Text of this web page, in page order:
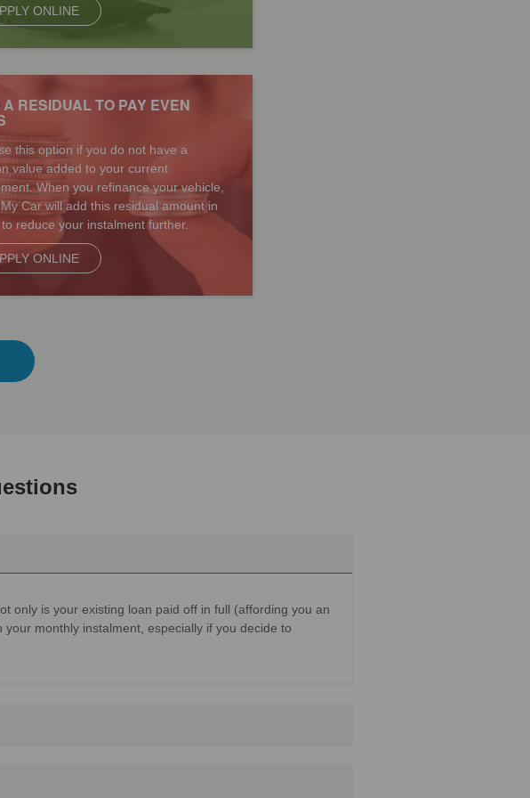
ONLINE
RESIDUAL TO PAY EVEN
this option if you do not have a
value added to your current
When you refinance your vehicle,
Car will add this residual amount in
reduce your instalment further.
ONLINE
only is your existing loan paid off in full (affording you an
monthly instalment, especially if you decide to